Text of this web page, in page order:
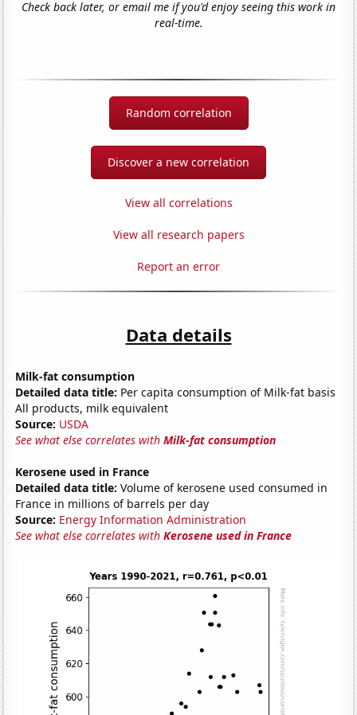
Check back later, or email me if you'd enjoy seeing this work in
real-time.
Random correlation
Discover a new correlation
View all correlations
View all research papers
Report an error
Data details
Milk-fat consumption
Detailed data title: Per capita consumption of Milk-fat basis
All products, milk equivalent
Source: USDA
See what else correlates withMilk-fat consumption
Kerosene used in France
Detailed data title: Volume of kerosene used consumed in
France in millions of barrels per day
Source: Energy Information Administration
See what else correlates withKerosene used in France